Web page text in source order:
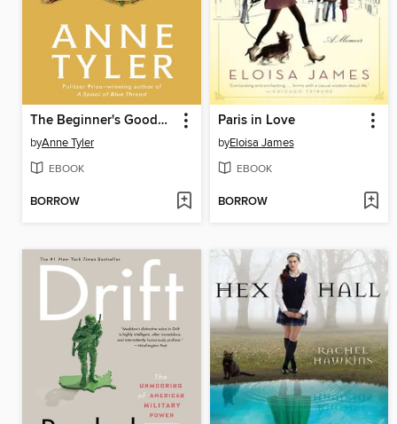
The Beginner's Goodbye
byAnne Tyler
EBOOK
BORROW
Paris in Love
byEloisa James
EBOOK
BORROW